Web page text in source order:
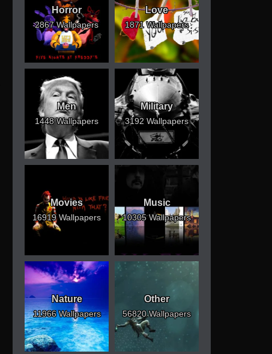
Horror
2867 Wallpapers
Love
1871 Wallpapers
Men
1448 Wallpapers
Military
3192 Wallpapers
Movies
16919 Wallpapers
Music
10305 Wallpapers
Nature
11966 Wallpapers
Other
56820 Wallpapers